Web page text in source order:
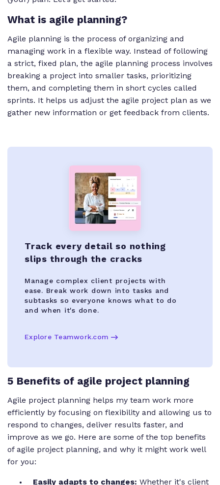
What is agile planning?
Agile planning is the process of organizing and
managing work in a flexible way. Instead of following
a strict, fixed plan, the agile planning process involves
breaking a project into smaller tasks, prioritizing
them, and completing them in short cycles called
sprints. It helps us adjust the agile project plan as we
gather new information or get feedback from clients.
Track every detail so nothing
slips through the cracks
Manage complex client projects with
ease. Break work down into tasks and
subtasks so everyone knows what to do
and when it's done.
Explore Teamwork.com
5 Benefits of agile project planning
Agile project planning helps my team work more
efficiently by focusing on flexibility and allowing us to
respond to changes, deliver results faster, and
improve as we go. Here are some of the top benefits
of agile project planning, and why it might work well
for you:
Easily adapts to changes: Whether it's client